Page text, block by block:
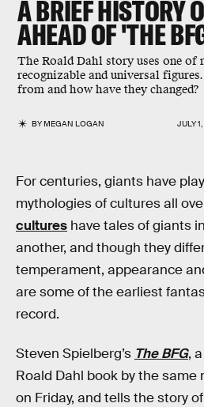
A BRIEF HISTORY
AHEAD OF 'THE
The Roald Dahl story uses one of
recognizable and universal
from and how have they changed?
BYMEGAN LOGAN JULY
For centuries, giants have
mythologies of cultures all
cultures have tales of giants
another, and though they
temperament, appearance
are some of the earliest
record.
Steven Spielberg’s The BFG,
Roald Dahl book by the
on Friday, and tells the story